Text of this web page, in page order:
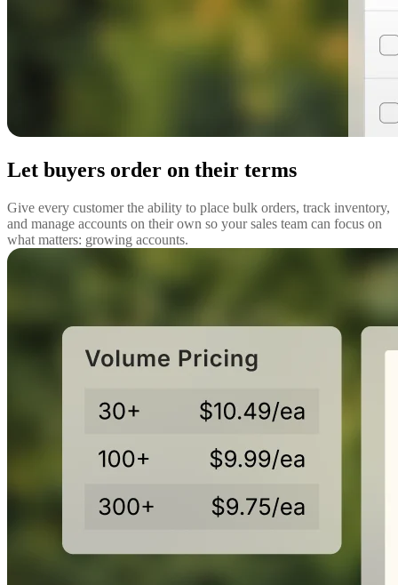
Let buyers order on their terms
Give every customer the ability to place bulk orders, track inventory,
and manage accounts on their own so your sales team can focus on
what matters: growing accounts.